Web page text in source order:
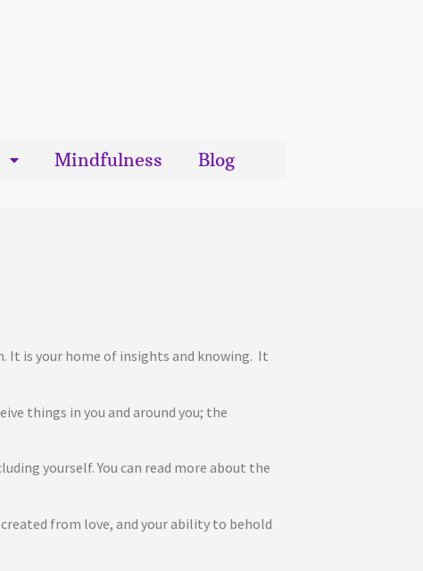
Mindfulness Blog
It is your home of insights and knowing. It
things in you and around you; the
yourself. You can read more about the
from love, and your ability to behold